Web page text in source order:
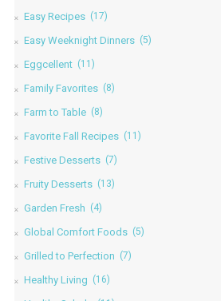
Easy Recipes (17)
Easy Weeknight Dinners (5)
Eggcellent (11)
Family Favorites (8)
Farm to Table (8)
Favorite Fall Recipes (11)
Festive Desserts (7)
Fruity Desserts (13)
Garden Fresh (4)
Global Comfort Foods (5)
Grilled to Perfection (7)
Healthy Living (16)